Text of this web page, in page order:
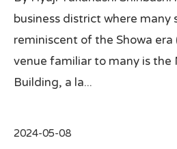
business district where many
reminiscent of the Showa
venue familiar to many is the
Building, a la...
2024-05-08